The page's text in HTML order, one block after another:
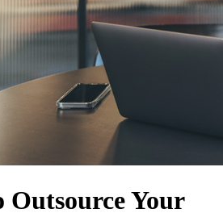
Outsource Your